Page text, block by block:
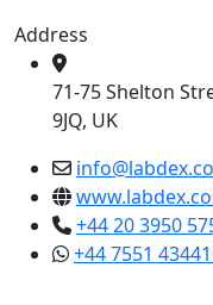
Address
71-75 Shelton
9JQ, UK
+44 20 3950
+44 7551